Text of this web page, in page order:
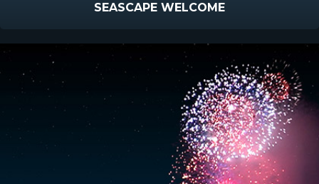
SEASCAPE WELCOME